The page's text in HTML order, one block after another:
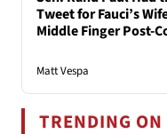
Tweet for Fauci’s
Middle Finger Post-
Matt Vespa
TRENDING